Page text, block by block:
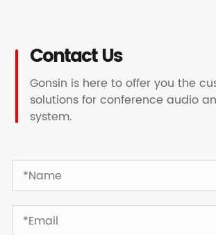
Contact Us
Gonsin is here to offer you the
solutions for conference audio
system.